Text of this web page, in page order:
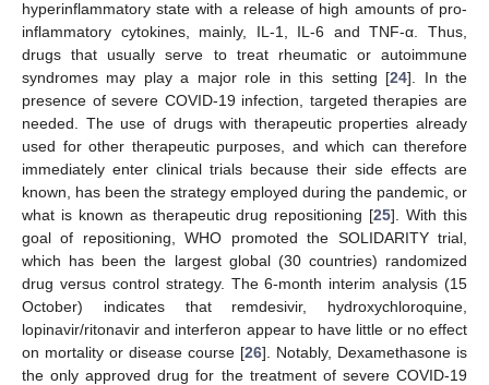
hyperinflammatory state with a release of high amounts of pro-
inflammatory cytokines, mainly, IL-1, IL-6 and TNF-α. Thus,
drugs that usually serve to treat rheumatic or autoimmune
syndromes may play a major role in this setting [24]. In the
presence of severe COVID-19 infection, targeted therapies are
needed. The use of drugs with therapeutic properties already
used for other therapeutic purposes, and which can therefore
immediately enter clinical trials because their side effects are
known, has been the strategy employed during the pandemic, or
what is known as therapeutic drug repositioning [25]. With this
goal of repositioning, WHO promoted the SOLIDARITY trial,
which has been the largest global (30 countries) randomized
drug versus control strategy. The 6-month interim analysis (15
October) indicates that remdesivir, hydroxychloroquine,
lopinavir/ritonavir and interferon appear to have little or no effect
on mortality or disease course [26]. Notably, Dexamethasone is
the only approved drug for the treatment of severe COVID-19